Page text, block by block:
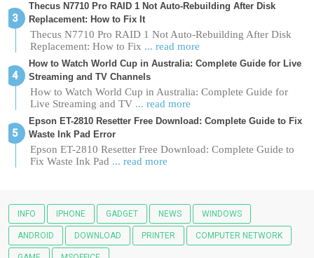
Thecus N7710 Pro RAID 1 Not Auto-Rebuilding After Disk
Replacement: How to Fix It
Thecus N7710 Pro RAID 1 Not Auto-Rebuilding After Disk
Replacement: How to Fix ... read more
How to Watch World Cup in Australia: Complete Guide for Live
Streaming and TV Channels
How to Watch World Cup in Australia: Complete Guide for
Live Streaming and TV ... read more
Epson ET-2810 Resetter Free Download: Complete Guide to Fix
Waste Ink Pad Error
Epson ET-2810 Resetter Free Download: Complete Guide to
Fix Waste Ink Pad ... read more
INFO IPHONE GADGET NEWS WINDOWS
ANDROID DOWNLOAD PRINTER COMPUTER NETWORK